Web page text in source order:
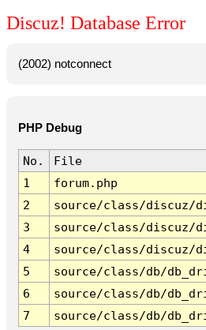
Discuz! Database Error
(2002) notconnect
PHP Debug
No. File
1
forum.php
2
source/class/discuz/
3
source/class/discuz/
4
source/class/discuz/
5
source/class/db/
6
source/class/db/
7
source/class/db/